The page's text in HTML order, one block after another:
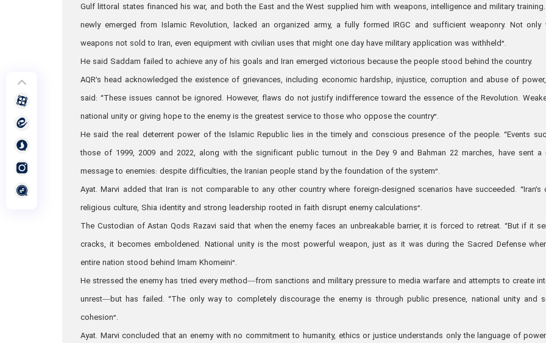
Gulf littoral states financed his war, and both the East and the West supplied him with weapons, intelligence and military training.
newly emerged from Islamic Revolution, lacked an organized army, a fully formed IRGC and sufficient weaponry. Not only
weapons not sold to Iran, even equipment with civilian uses that might one day have military application was withheld”.
He said Saddam failed to achieve any of his goals and Iran emerged victorious because the people stood behind the country.
AQR’s head acknowledged the existence of grievances, including economic hardship, injustice, corruption and abuse of
said: “These issues cannot be ignored. However, flaws do not justify indifference toward the essence of the Revolution.
national unity or giving hope to the enemy is the greatest service to those who oppose the country”.
He said the real deterrent power of the Islamic Republic lies in the timely and conscious presence of the people. “Events
those of 1999, 2009 and 2022, along with the significant public turnout in the Dey 9 and Bahman 22 marches, have sent a
message to enemies: despite difficulties, the Iranian people stand by the foundation of the system”.
Ayat. Marvi added that Iran is not comparable to any other country where foreign-designed scenarios have succeeded. “Iran’s
religious culture, Shia identity and strong leadership rooted in faith disrupt enemy calculations”.
The Custodian of Astan Qods Razavi said that when the enemy faces an unbreakable barrier, it is forced to retreat. “But if it
cracks, it becomes emboldened. National unity is the most powerful weapon, just as it was during the Sacred Defense
entire nation stood behind Imam Khomeini”.
He stressed the enemy has tried every method—from sanctions and military pressure to media warfare and attempts to create
unrest—but has failed. “The only way to completely discourage the enemy is through public presence, national unity and
cohesion”.
Ayat. Marvi concluded that an enemy with no commitment to humanity, ethics or justice understands only the language of